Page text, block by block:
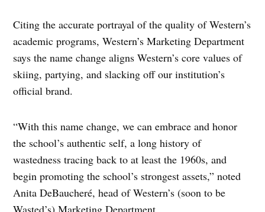
Citing the accurate portrayal of the quality of Western’s
academic programs, Western’s Marketing Department
says the name change aligns Western’s core values of
skiing, partying, and slacking off our institution’s
official brand.
“With this name change, we can embrace and honor
the school’s authentic self, a long history of
wastedness tracing back to at least the 1960s, and
begin promoting the school’s strongest assets,” noted
Anita DeBaucheré, head of Western’s (soon to be
Wasted’s) Marketing Department.